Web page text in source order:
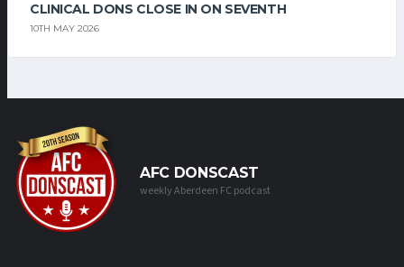
CLINICAL DONS CLOSE IN ON SEVENTH
10TH MAY 2026
AFC DONSCAST
weekly Aberdeen FC podcast